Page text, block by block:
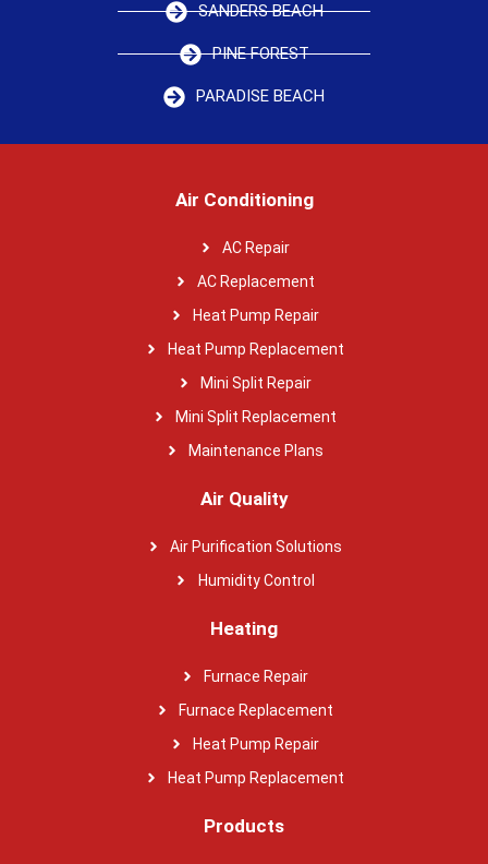
SANDERS BEACH
PINE FOREST
PARADISE BEACH
Air Conditioning
AC Repair
AC Replacement
Heat Pump Repair
Heat Pump Replacement
Mini Split Repair
Mini Split Replacement
Maintenance Plans
Air Quality
Air Purification Solutions
Humidity Control
Heating
Furnace Repair
Furnace Replacement
Heat Pump Repair
Heat Pump Replacement
Products